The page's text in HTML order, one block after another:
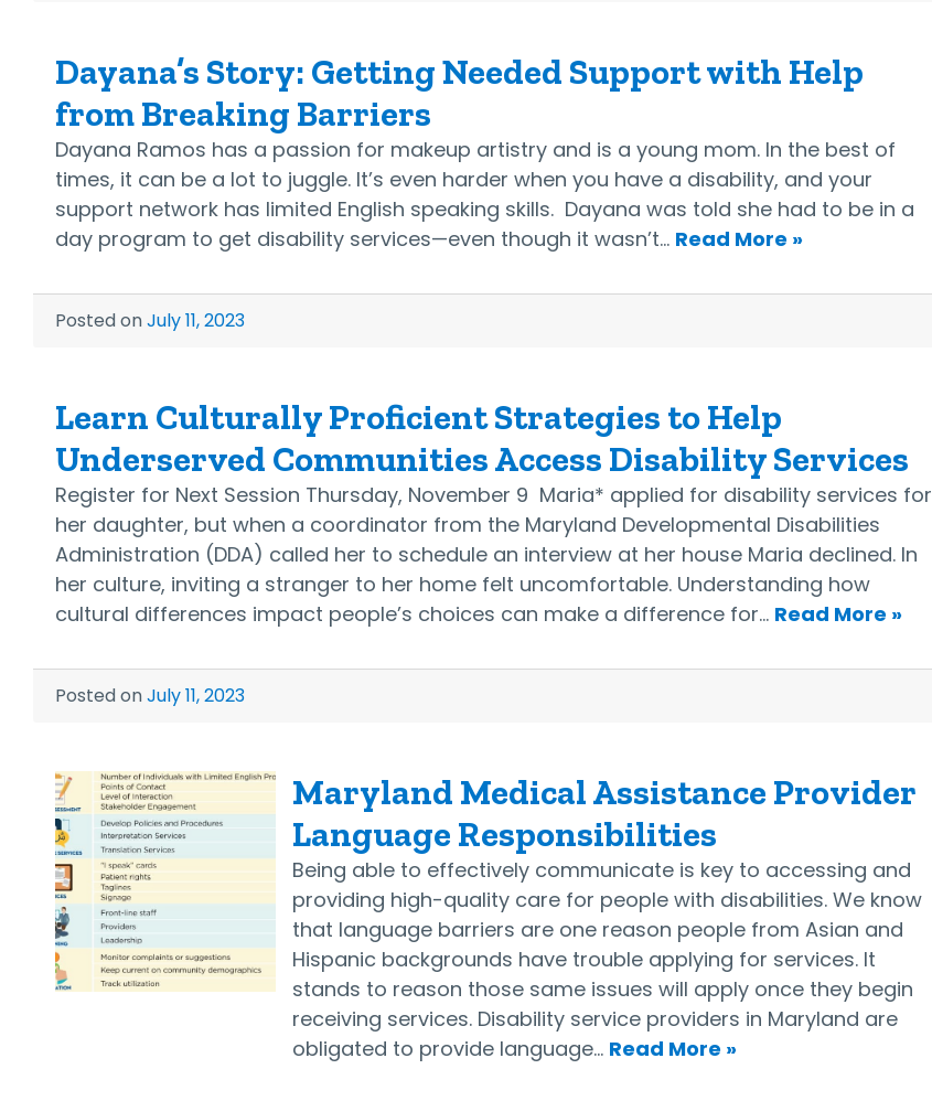
Dayana’s Story: Getting Needed Support with Help
from Breaking Barriers
Dayana Ramos has a passion for makeup artistry and is a young mom. In the best of
times, it can be a lot to juggle. It’s even harder when you have a disability, and your
support network has limited English speaking skills. Dayana was told she had to be in a
day program to get disability services—even though it wasn’t… Read More »
Posted onJuly 11, 2023
Learn Culturally Proficient Strategies to Help
Underserved Communities Access Disability Services
Register for Next Session Thursday, November 9 Maria* applied for disability services for
her daughter, but when a coordinator from the Maryland Developmental Disabilities
Administration (DDA) called her to schedule an interview at her house Maria declined. In
her culture, inviting a stranger to her home felt uncomfortable. Understanding how
cultural differences impact people’s choices can make a difference for… Read More »
Posted onJuly 11, 2023
Maryland Medical Assistance Provider
Language Responsibilities
Being able to effectively communicate is key to accessing and
providing high-quality care for people with disabilities. We know
that language barriers are one reason people from Asian and
Hispanic backgrounds have trouble applying for services. It
stands to reason those same issues will apply once they begin
receiving services. Disability service providers in Maryland are
obligated to provide language… Read More »